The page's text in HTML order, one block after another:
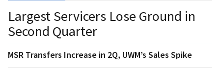
Largest Servicers Lose Ground in
Second Quarter
MSR Transfers Increase in 2Q, UWM’s Sales Spike